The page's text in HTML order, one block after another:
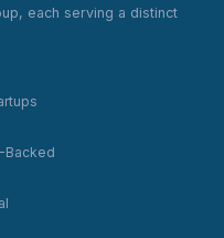
each serving a distinct
Backed